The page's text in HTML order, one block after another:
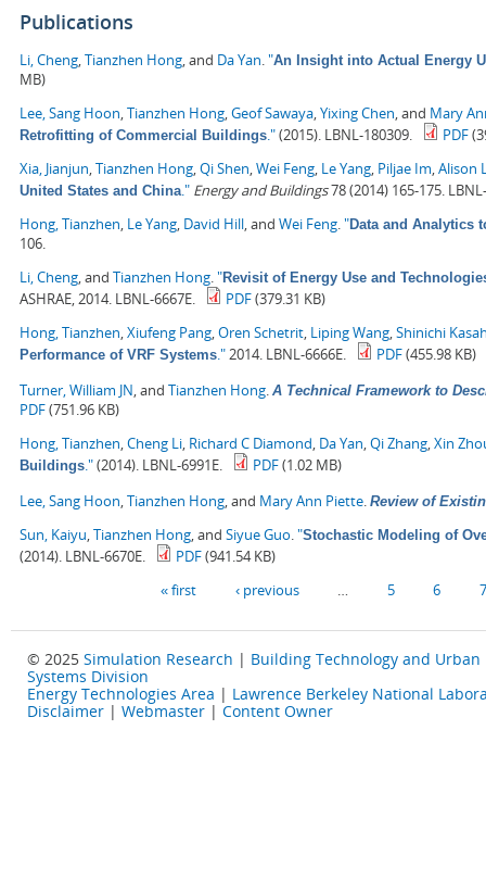
Publications
Li, Cheng Tianzhen Hong , and Da Yan "An Insight into Actual Energy
MB)
Lee, Sang Hoon Tianzhen Hong Geof Sawaya Yixing Chen , and Mary
Retrofitting of Commercial Buildings ."(2015). LBNL-180309. PDF
Xia, Jianjun Tianzhen Hong Qi Shen Wei Feng Le Yang Piljae Im Alison
United States and China ." Energy and Buildings78 (2014) 165-175.
Hong, Tianzhen Le Yang David Hill , and Wei Feng "Data and Analytics
106.
Li, Cheng , and Tianzhen Hong "Revisit of Energy Use and
ASHRAE, 2014. LBNL-6667E. PDF(379.31 KB)
Hong, Tianzhen Xiufeng Pang Oren Schetrit Liping Wang Shinichi
Performance of VRF Systems ." 2014. LBNL-6666E. PDF(455.98 KB)
Turner, William JN , and Tianzhen Hong A Technical Framework to
PDF(751.96 KB)
Hong, Tianzhen Cheng Li Richard C Diamond Da Yan Qi Zhang Xin
Buildings ."(2014). LBNL-6991E. PDF(1.02 MB)
Lee, Sang Hoon Tianzhen Hong , and Mary Ann Piette Review of
Sun, Kaiyu Tianzhen Hong , and Siyue Guo "Stochastic Modeling of
(2014). LBNL-6670E. PDF(941.54 KB)
« first ‹ previous 5 6 7
© 2025 Simulation Research | Building Technology and Urban
Systems Division
Energy Technologies Area | Lawrence Berkeley National
Disclaimer | Webmaster | Content Owner